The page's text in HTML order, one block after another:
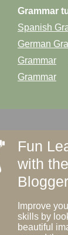
Grammar
Spanish
German
Grammar
Grammar
Fun
with
Improve
skills by
beautiful